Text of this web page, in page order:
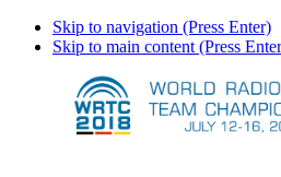
Skip to navigation (Press Enter)
Skip to main content (Press